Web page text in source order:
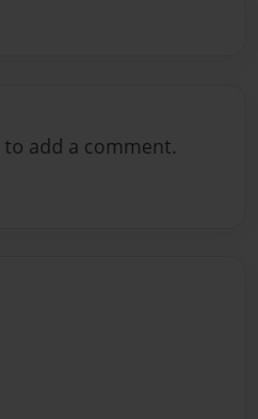
to add a comment.